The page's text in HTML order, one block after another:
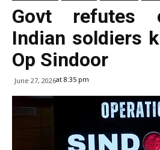
Govt refutes
Indian soldiers
Op Sindoor
June 27, 2026at 8:35 pm